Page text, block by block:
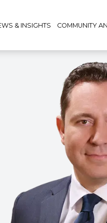
& INSIGHTS COMMUNITY